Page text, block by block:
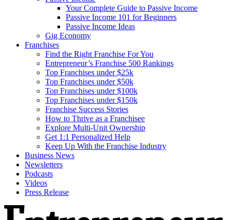
Your Complete Guide to Passive Income
Passive Income 101 for Beginners
Passive Income Ideas
Gig Economy
Franchises
Find the Right Franchise For You
Entrepreneur’s Franchise 500 Rankings
Top Franchises under $25k
Top Franchises under $50k
Top Franchises under $100k
Top Franchises under $150k
Franchise Success Stories
How to Thrive as a Franchisee
Explore Multi-Unit Ownership
Get 1:1 Personalized Help
Keep Up With the Franchise Industry
Business News
Newsletters
Podcasts
Videos
Press Release